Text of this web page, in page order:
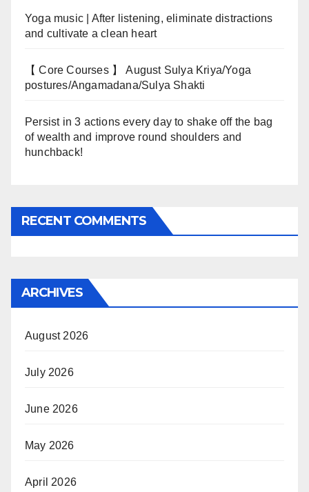
Yoga music | After listening, eliminate distractions
and cultivate a clean heart
【 Core Courses 】 August Sulya Kriya/Yoga
postures/Angamadana/Sulya Shakti
Persist in 3 actions every day to shake off the bag
of wealth and improve round shoulders and
hunchback!
RECENT COMMENTS
ARCHIVES
August 2026
July 2026
June 2026
May 2026
April 2026